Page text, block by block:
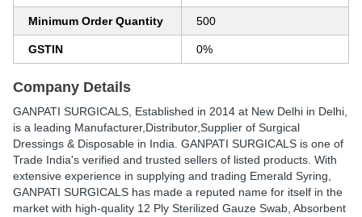
Minimum Order Quantity 500
GSTIN 0%
Company Details
GANPATI SURGICALS , Established in 2014 at New Delhi in Delhi,
is a leading Manufacturer,Distributor,Supplier of Surgical
Dressings & Disposable in India. GANPATI SURGICALS is one of
Trade India's verified and trusted sellers of listed products. With
extensive experience in supplying and trading Emerald Syring,
GANPATI SURGICALS has made a reputed name for itself in the
market with high-quality 12 Ply Sterilized Gauze Swab, Absorbent